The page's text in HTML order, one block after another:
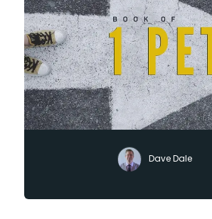
Dave Dale